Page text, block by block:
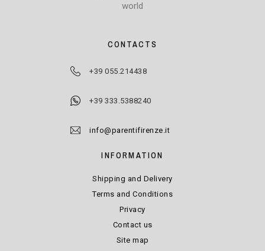
world
CONTACTS
+39 055.214438
+39 333.5388240
info@parentifirenze.it
INFORMATION
Shipping and Delivery
Terms and Conditions
Privacy
Contact us
Site map